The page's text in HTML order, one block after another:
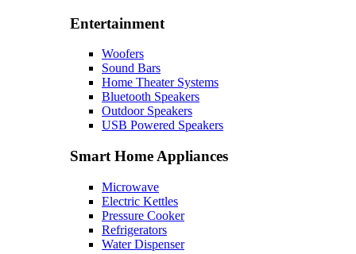
Entertainment
Woofers
Sound Bars
Home Theater Systems
Bluetooth Speakers
Outdoor Speakers
USB Powered Speakers
Smart Home Appliances
Microwave
Electric Kettles
Pressure Cooker
Refrigerators
Water Dispenser